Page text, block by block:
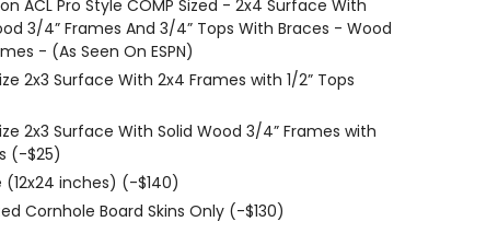
ACL Pro Style COMP Sized - 2x4 Surface With
3/4” Frames And 3/4” Tops With Braces - Wood
- (As Seen On ESPN)
2x3 Surface With 2x4 Frames with 1/2” Tops
2x3 Surface With Solid Wood 3/4” Frames with
(-$25)
(12x24 inches) (-$140)
Cornhole Board Skins Only (-$130)